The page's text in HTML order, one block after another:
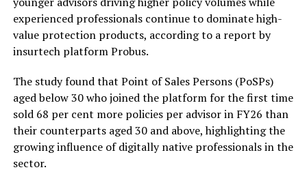
experienced professionals continue to dominate high-
value protection products, according to a report by
insurtech platform Probus.
The study found that Point of Sales Persons (PoSPs)
aged below 30 who joined the platform for the first time
sold 68 per cent more policies per advisor in FY26 than
their counterparts aged 30 and above, highlighting the
growing influence of digitally native professionals in the
sector.